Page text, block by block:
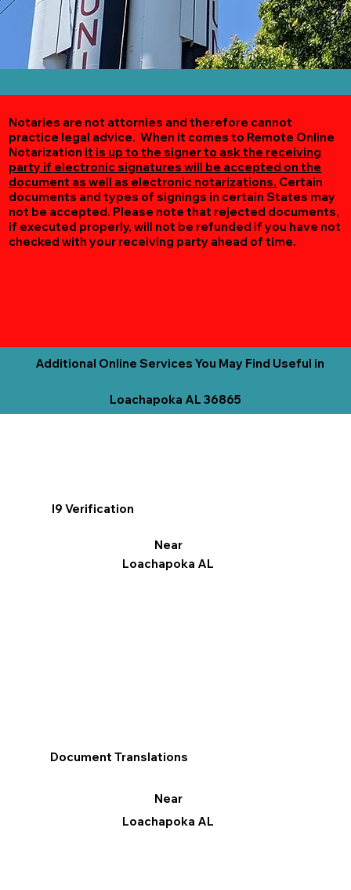
Notaries are not attornies and therefore cannot
practice legal advice. When it comes to Remote Online
Notarization it is up to the signer to ask the receiving
party if electronic signatures will be accepted on the
document as well as electronic notarizations. Certain
documents and types of signings in certain States may
not be accepted. Please note that rejected documents,
if executed properly, will not be refunded if you have not
checked with your receiving party ahead of time.
Additional Online Services You May Find Useful in
Loachapoka AL 36865
I9 Verification
Near
Loachapoka AL
Document Translations
Near
Loachapoka AL